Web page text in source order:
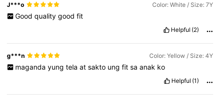
J***o Color: White / Size: 7Y
Good quality good fit
Helpful (2)
g***n Color: Yellow / Size: 4Y
maganda yung tela at sakto ung fit sa anak ko
Helpful (1)